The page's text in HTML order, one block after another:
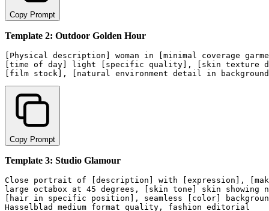
Copy Prompt
Template 2: Outdoor Golden Hour
[Physical description] woman in [minimal coverage
[time of day] light [specific quality], [skin texture
Copy Prompt
Template 3: Studio Glamour
Close portrait of [description] with [expression],
large octabox at 45 degrees, [skin tone] skin
[hair in specific position], seamless [color]